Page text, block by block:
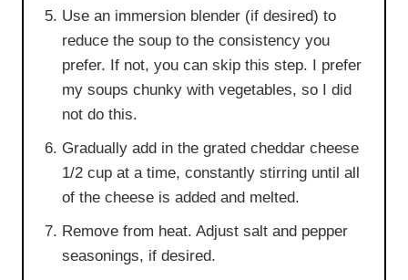
Use an immersion blender (if desired) to
reduce the soup to the consistency you
prefer. If not, you can skip this step. I prefer
my soups chunky with vegetables, so I did
not do this.
Gradually add in the grated cheddar cheese
1/2 cup at a time, constantly stirring until all
of the cheese is added and melted.
Remove from heat. Adjust salt and pepper
seasonings, if desired.